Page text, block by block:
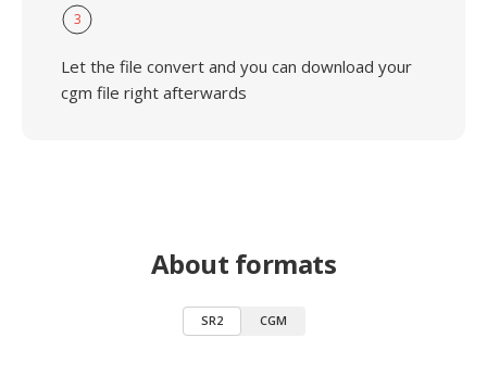
3
Let the file convert and you can download your
cgm file right afterwards
About formats
SR2 CGM